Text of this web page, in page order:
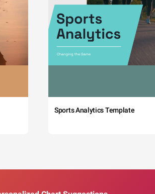
Sports Analytics Template